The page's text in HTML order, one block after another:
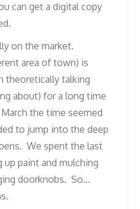
can get a digital copy
on the market.
area of town) is
theoretically talking
about) for a long time
the time seemed
to jump into the deep
We spent the last
paint and mulching
doorknobs. So…